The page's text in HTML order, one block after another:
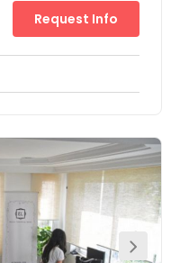
Request Info